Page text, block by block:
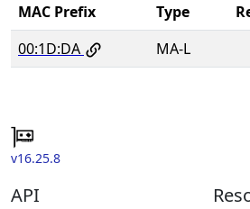
MAC Prefix Type
00:1D:DA
MA-L
v16.25.8
API